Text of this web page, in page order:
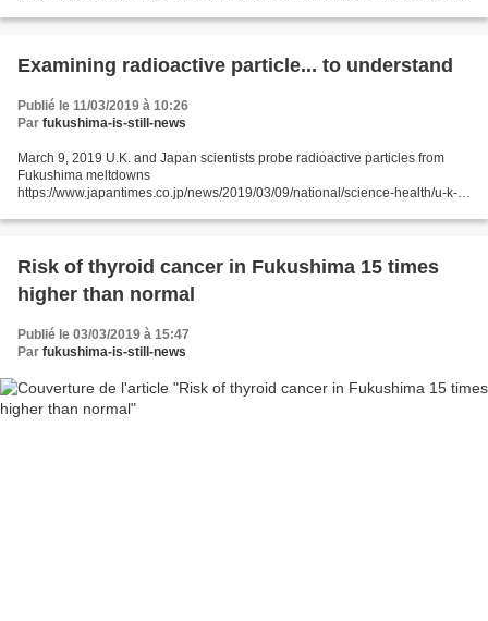
Examining radioactive particle... to understand
Publié le 11/03/2019 à 10:26
Par fukushima-is-still-news
March 9, 2019 U.K. and Japan scientists probe radioactive particles from
Fukushima meltdowns
https://www.japantimes.co.jp/news/2019/03/09/national/science-health/u-k-
meltdowns/#.XIPeirjjLyQ Reuters...
Risk of thyroid cancer in Fukushima 15 times
higher than normal
Publié le 03/03/2019 à 15:47
Par fukushima-is-still-news